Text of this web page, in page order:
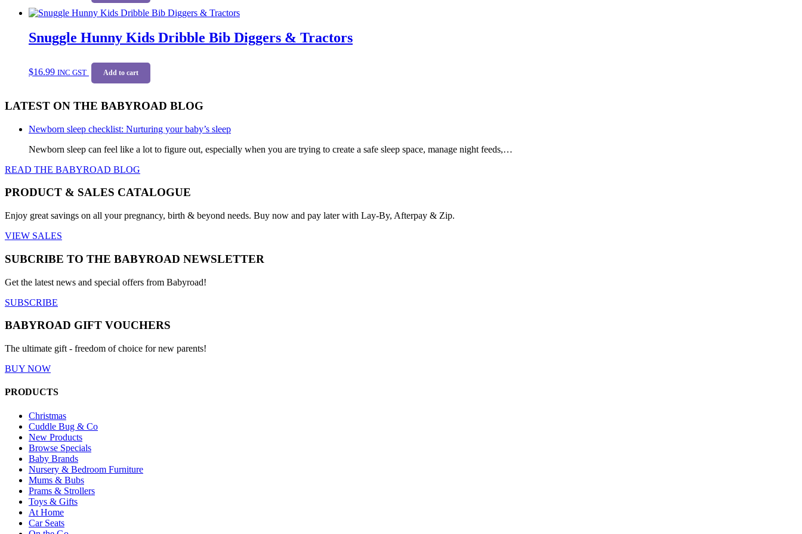
on
the
page
Snuggle Hunny Kids Dribble Bib Diggers & Tractors
$16.99 INC GST Add to cart
LATEST ON THE BABYROAD BLOG
Newborn sleep checklist: Nurturing your baby’s sleep
Newborn sleep can feel like a lot to figure out, especially when you are trying to create a safe sleep space, manage night feeds,…
READ THE BABYROAD BLOG
PRODUCT & SALES CATALOGUE
Enjoy great savings on all your pregnancy, birth & beyond needs. Buy now and pay later with Lay-By, Afterpay & Zip.
VIEW SALES
SUBCRIBE TO THE BABYROAD NEWSLETTER
Get the latest news and special offers from Babyroad!
SUBSCRIBE
BABYROAD GIFT VOUCHERS
The ultimate gift - freedom of choice for new parents!
BUY NOW
PRODUCTS
Christmas
Cuddle Bug & Co
New Products
Browse Specials
Baby Brands
Nursery & Bedroom Furniture
Mums & Bubs
Prams & Strollers
Toys & Gifts
At Home
Car Seats